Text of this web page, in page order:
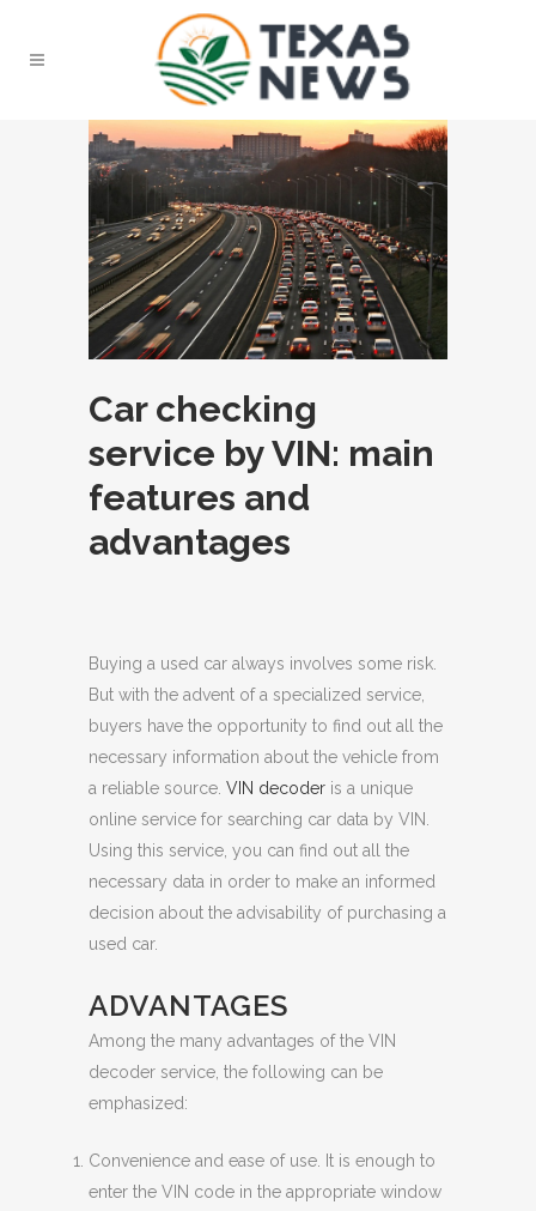
Car checking
service by VIN: main
features and
advantages
Buying a used car always involves some risk.
But with the advent of a specialized service,
buyers have the opportunity to find out all the
necessary information about the vehicle from
a reliable source. VIN decoder is a unique
online service for searching car data by VIN.
Using this service, you can find out all the
necessary data in order to make an informed
decision about the advisability of purchasing a
used car.
ADVANTAGES
Among the many advantages of the VIN
decoder service, the following can be
emphasized:
Convenience and ease of use. It is enough to
enter the VIN code in the appropriate window